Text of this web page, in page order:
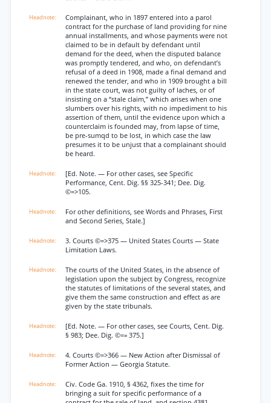
Complainant, who in 1897 entered into a parol
contract for the purchase of land providing for nine
annual installments, and whose payments were not
claimed to be in default by defendant until
demand for the deed, when the disputed balance
was promptly tendered, and who, on defendant’s
refusal of a deed in 1908, made a final demand and
renewed the tender, and who in 1909 brought a bill
in the state court, was not guilty of laches, or of
insisting on a “stale claim,” which arises when one
slumbers over his rights, with no impediment to his
assertion of them, until the evidence upon which a
counterclaim is founded may, from lapse of time,
be pre-sumqd to be lost, in which case the law
presumes it to be unjust that a complainant should
be heard.
[Ed. Note. — For other cases, see Specific
Performance, Cent. Dig. §§ 325-341; Dee. Dig.
©=>105.
For other definitions, see Words and Phrases, First
and Second Series, Stale.]
3. Courts ©=>375 — United States Courts — State
Limitation Laws.
The courts of the United States, in the absence of
legislation upon the subject by Congress, recognize
the statutes of limitations of the several states, and
give them the same construction and effect as are
given by the state tribunals.
[Ed. Note. — For other cases, see Courts, Cent. Dig.
§ 983; Dee. Dig. ©=» 375.]
4. Courts ©=>366 — New Action after Dismissal of
Former Action — Georgia Statute.
Civ. Code Ga. 1910, § 4362, fixes the time for
bringing a suit for specific performance of a